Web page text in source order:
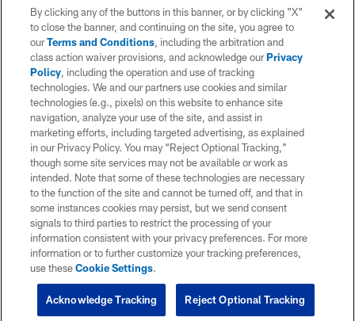
By clicking any of the buttons in this banner, or by clicking "X"
to close the banner, and continuing on the site, you agree to
ourTerms and Conditions, including the arbitration and
class action waiver provisions, and acknowledge ourPrivacy
Policy, including the operation and use of tracking
technologies. We and our partners use cookies and similar
technologies (e.g., pixels) on this website to enhance site
navigation, analyze your use of the site, and assist in
marketing efforts, including targeted advertising, as explained
in our Privacy Policy. You may “Reject Optional Tracking,”
though some site services may not be available or work as
intended. Note that some of these technologies are necessary
to the function of the site and cannot be turned off, and that in
some instances cookies may persist, but we send consent
signals to third parties to restrict the processing of your
information consistent with your privacy preferences. For more
information or to further customize your tracking preferences,
use theseCookie Settings.
Reject Optional Tracking
Acknowledge Tracking